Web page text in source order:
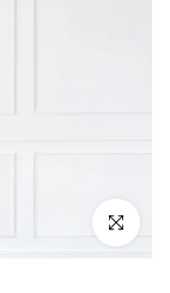
Click to